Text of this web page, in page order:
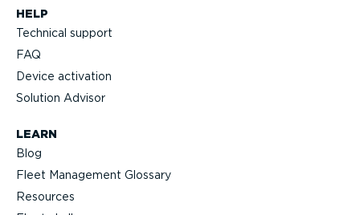
HELP
Technical support
FAQ
Device activation
Solution Advisor
LEARN
Blog
Fleet Management Glossary
Resources